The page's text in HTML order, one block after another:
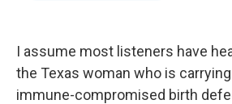
I assume most listeners have
the Texas woman who is
immune-compromised birth